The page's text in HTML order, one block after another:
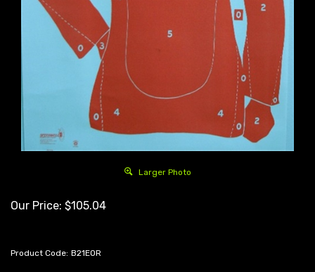
Larger Photo
Our Price: $105.04
Product Code: B21EOR